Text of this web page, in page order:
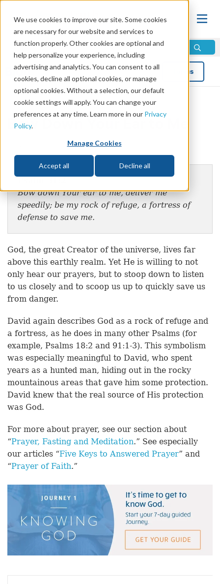
We use cookies to improve our site. Some cookies
are necessary for our website and services to
function properly. Other cookies are optional and
help personalize your experience, including
advertising and analytics. You can consent to all
cookies, decline all optional cookies, or manage
optional cookies. Without a selection, our default
cookie settings will apply. You can change your
preferences at any time. Learn more in our Privacy
Policy.
Manage Cookies
Accept all Decline all
Blog Topics
Bow Down Your Ear to Me
Bow down Your ear to me, deliver me
speedily; be my rock of refuge, a fortress of
defense to save me.
God, the great Creator of the universe, lives far
above this earthly realm. Yet He is willing to not
only hear our prayers, but to stoop down to listen
to us closely and to scoop us up to quickly save us
from danger.
David again describes God as a rock of refuge and
a fortress, as he does in many other Psalms (for
example, Psalms 18:2 and 91:1-3). This symbolism
was especially meaningful to David, who spent
years as a hunted man, hiding out in the rocky
mountainous areas that gave him some protection.
David knew that the real source of His protection
was God.
For more about prayer, see our section about
“Prayer, Fasting and Meditation.” See especially
our articles “Five Keys to Answered Prayer” and
“Prayer of Faith.”